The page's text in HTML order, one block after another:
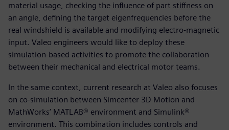
material usage, checking the influence of part stiffness on
an angle, defining the target eigenfrequencies before the
real windshield is available and modifying electro-magnetic
input. Valeo engineers would like to deploy these
simulation-based activities to promote the collaboration
between their mechanical and electrical motor teams.
In the same context, current research at Valeo also focuses
on co-simulation between Simcenter 3D Motion and
MathWorks’ MATLAB® environment and Simulink®
environment. This combination includes controls and